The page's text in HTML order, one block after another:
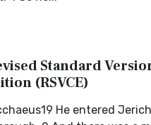
Standard
(RSVCE)
He entered